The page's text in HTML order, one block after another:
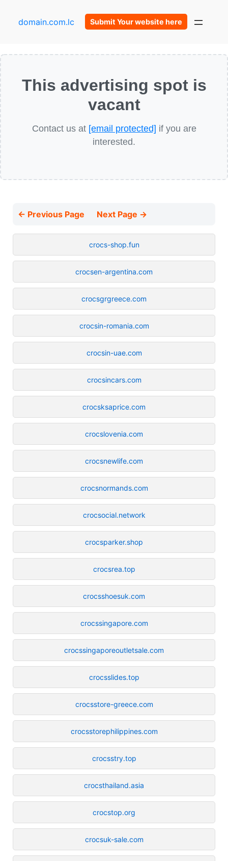
domain.com.lc Submit Your website here
This advertising spot is
vacant
Contact us at [email protected] if you are
interested.
← Previous Page Next Page →
crocs-shop.fun
crocsen-argentina.com
crocsgrgreece.com
crocsin-romania.com
crocsin-uae.com
crocsincars.com
crocsksaprice.com
crocslovenia.com
crocsnewlife.com
crocsnormands.com
crocsocial.network
crocsparker.shop
crocsrea.top
crocsshoesuk.com
crocssingapore.com
crocssingaporeoutletsale.com
crocsslides.top
crocsstore-greece.com
crocsstorephilippines.com
crocsstry.top
crocsthailand.asia
crocstop.org
crocsuk-sale.com